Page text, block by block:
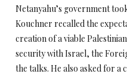
Netanyahu’s government
Kouchner recalled the
creation of a viable
security with Israel, the
the talks. He also asked for a